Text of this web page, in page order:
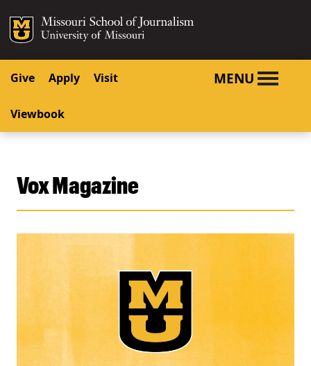
SKIP TO CONTENT
SKIP TO NAVIGATION
Mizzou Logo
Give Apply Visit
Viewbook
MENU
Vox Magazine